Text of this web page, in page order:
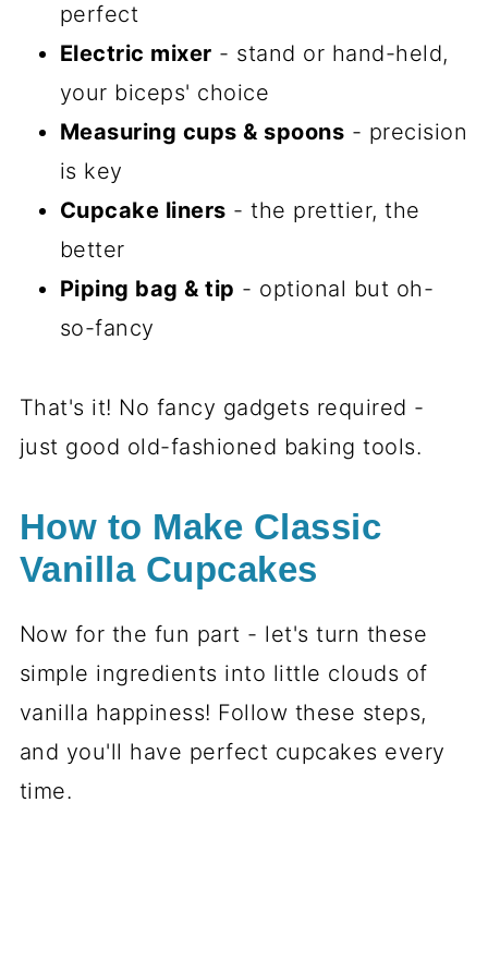
perfect
Electric mixer - stand or hand-held,
your biceps' choice
Measuring cups & spoons - precision
is key
Cupcake liners - the prettier, the
better
Piping bag & tip - optional but oh-
so-fancy
That's it! No fancy gadgets required -
just good old-fashioned baking tools.
How to Make Classic
Vanilla Cupcakes
Now for the fun part - let's turn these
simple ingredients into little clouds of
vanilla happiness! Follow these steps,
and you'll have perfect cupcakes every
time.